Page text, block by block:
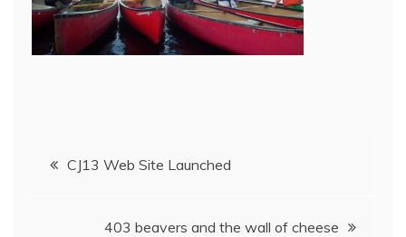
CJ13 Web Site Launched
403 beavers and the wall of cheese